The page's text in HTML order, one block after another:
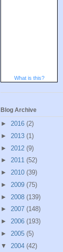
What is this?
Blog Archive
► 2016 (2)
► 2013 (1)
► 2012 (9)
► 2011 (52)
► 2010 (39)
► 2009 (75)
► 2008 (139)
► 2007 (148)
► 2006 (193)
► 2005 (5)
▼ 2004 (42)